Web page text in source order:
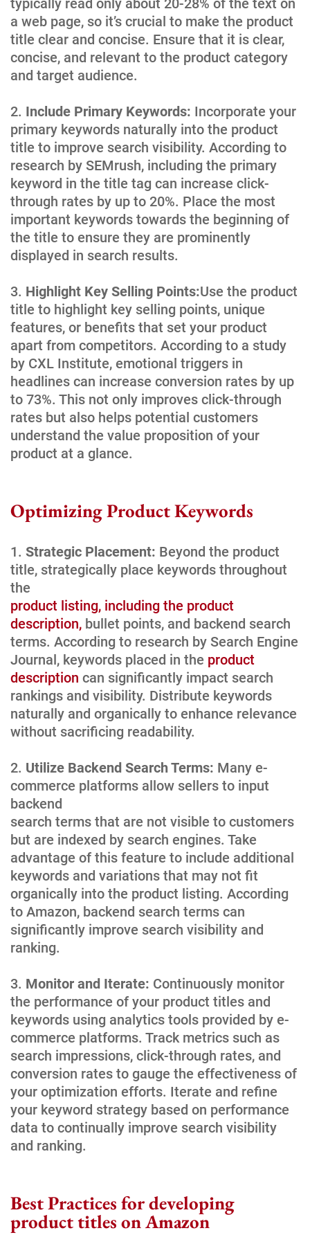
a web page, so it’s crucial to make the product
title clear and concise. Ensure that it is clear,
concise, and relevant to the product category
and target audience.
Include Primary Keywords: Incorporate your
primary keywords naturally into the product
title to improve search visibility. According to
research by SEMrush, including the primary
keyword in the title tag can increase click-
through rates by up to 20%. Place the most
important keywords towards the beginning of
the title to ensure they are prominently
displayed in search results.
Highlight Key Selling Points:Use the product
title to highlight key selling points, unique
features, or benefits that set your product
apart from competitors. According to a study
by CXL Institute, emotional triggers in
headlines can increase conversion rates by up
to 73%. This not only improves click-through
rates but also helps potential customers
understand the value proposition of your
product at a glance.
Optimizing Product Keywords
Strategic Placement: Beyond the product
title, strategically place keywords throughout
the
product listing, including the product
description, bullet points, and backend search
terms. According to research by Search Engine
Journal, keywords placed in the product
description can significantly impact search
rankings and visibility. Distribute keywords
naturally and organically to enhance relevance
without sacrificing readability.
Utilize Backend Search Terms: Many e-
commerce platforms allow sellers to input
backend
search terms that are not visible to customers
but are indexed by search engines. Take
advantage of this feature to include additional
keywords and variations that may not fit
organically into the product listing. According
to Amazon, backend search terms can
significantly improve search visibility and
ranking.
Monitor and Iterate: Continuously monitor
the performance of your product titles and
keywords using analytics tools provided by e-
commerce platforms. Track metrics such as
search impressions, click-through rates, and
conversion rates to gauge the effectiveness of
your optimization efforts. Iterate and refine
your keyword strategy based on performance
data to continually improve search visibility
and ranking.
Best Practices for developing
product titles on Amazon